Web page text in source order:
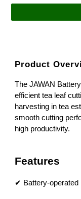
Product
The JAWAN
efficient tea leaf
harvesting in tea
smooth cutting
high productivity.
Features
✔ Battery-operated